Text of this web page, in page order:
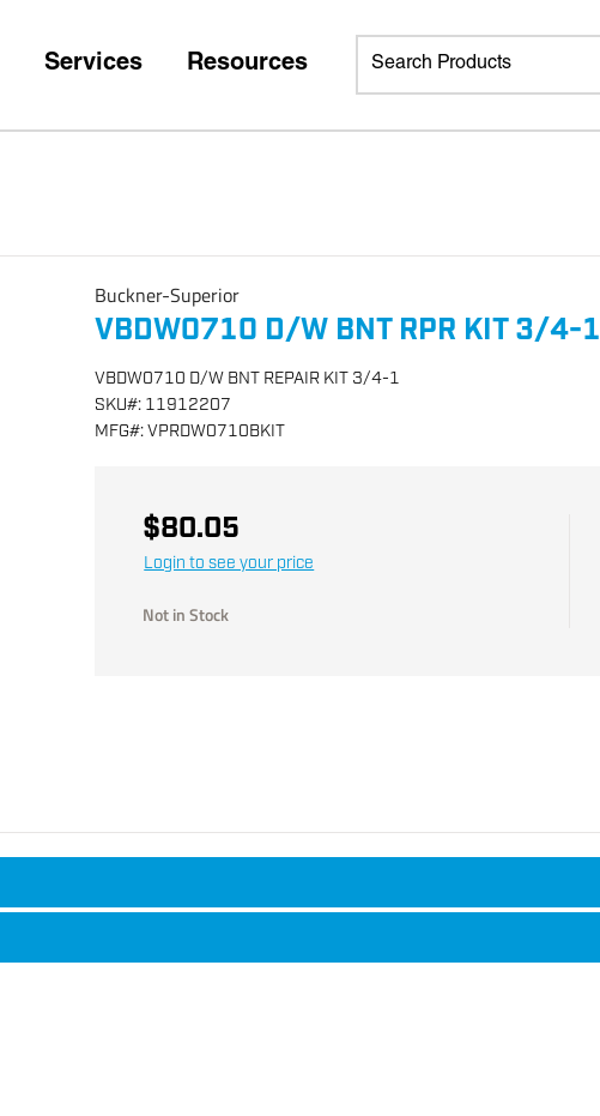
Services Resources
Buckner-Superior
VBDW0710 D/W BNT RPR KIT 3/4-1
VBDW0710 D/W BNT REPAIR KIT 3/4-1
SKU#: 11912207
MFG#:VPRDW0710BKIT
$80.05
Login to see your price
Not in Stock